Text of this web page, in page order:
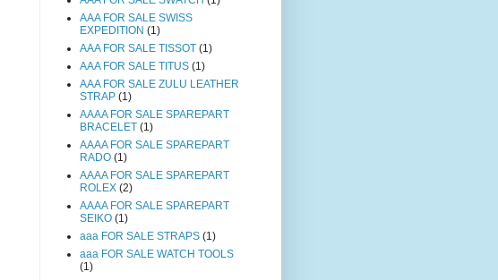
AAA FOR SALE SWISS
EXPEDITION (1)
AAA FOR SALE TISSOT (1)
AAA FOR SALE TITUS (1)
AAA FOR SALE ZULU LEATHER
STRAP (1)
AAAA FOR SALE SPAREPART
BRACELET (1)
AAAA FOR SALE SPAREPART
RADO (1)
AAAA FOR SALE SPAREPART
ROLEX (2)
AAAA FOR SALE SPAREPART
SEIKO (1)
aaa FOR SALE STRAPS (1)
aaa FOR SALE WATCH TOOLS
(1)